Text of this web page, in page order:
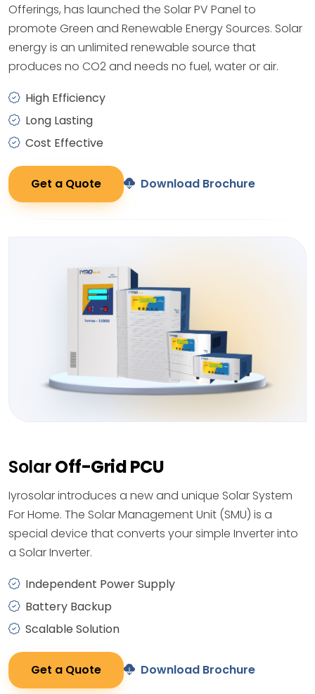
Offerings, has launched the Solar PV Panel to
promote Green and Renewable Energy Sources. Solar
energy is an unlimited renewable source that
produces no CO2 and needs no fuel, water or air.
High Efficiency
Long Lasting
Cost Effective
Get a Quote Download Brochure
SolarOff-Grid PCU
Iyrosolar introduces a new and unique Solar System
For Home. The Solar Management Unit (SMU) is a
special device that converts your simple Inverter into
a Solar Inverter.
Independent Power Supply
Battery Backup
Scalable Solution
Get a Quote Download Brochure